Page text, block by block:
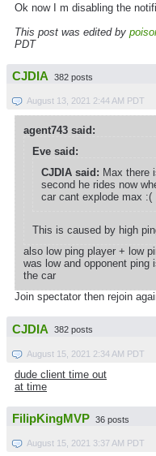
Ok now I m disabling the
This post was edited by
PDT
CJDIA 382 posts
August 13, 2021 2:44 AM PDT
agent743 said:
Eve said:
CJDIA said: Max there
second he rides now
car cant explode max :(
This is caused by high
also low ping player + low
was low and opponent ping
the car
Join spectator then rejoin
CJDIA 382 posts
August 15, 2021 2:34 AM PDT
dude client time out
at time
FilipKingMVP 36 posts
August 15, 2021 3:37 AM PDT